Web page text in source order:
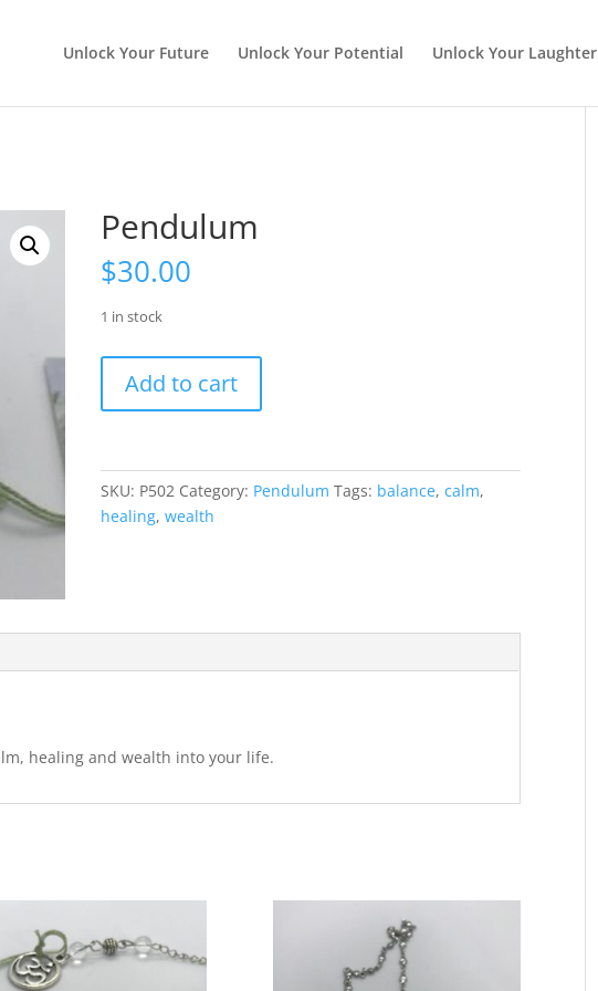
Unlock Your Future Unlock Your Potential Unlock Your Laughter
Pendulum
$30.00
1 in stock
quantity
Add to cart
SKU: P502 Category: Pendulum Tags: balance,calm,
healing,wealth
healing and wealth into your life.